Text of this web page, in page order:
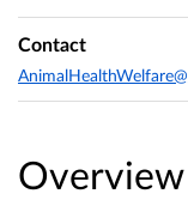
Overview
Contact